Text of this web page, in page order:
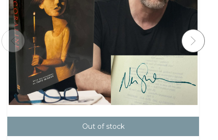
Out of stock